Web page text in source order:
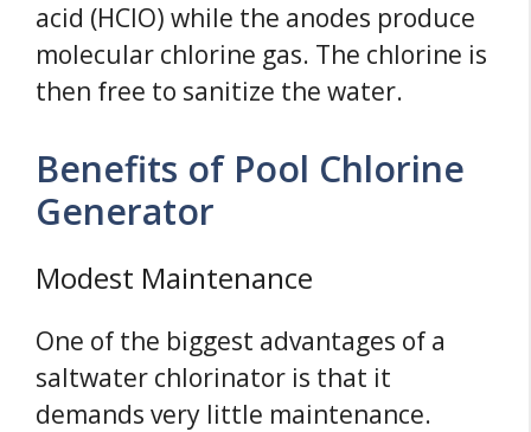
acid (HClO) while the anodes produce
molecular chlorine gas. The chlorine is
then free to sanitize the water.
Benefits of Pool Chlorine
Generator
Modest Maintenance
One of the biggest advantages of a
saltwater chlorinator is that it
demands very little maintenance.